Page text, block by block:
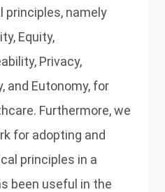
principles, namely
Equity,
Privacy,
and Eutonomy, for
Furthermore, we
for adopting and
principles in a
been useful in the